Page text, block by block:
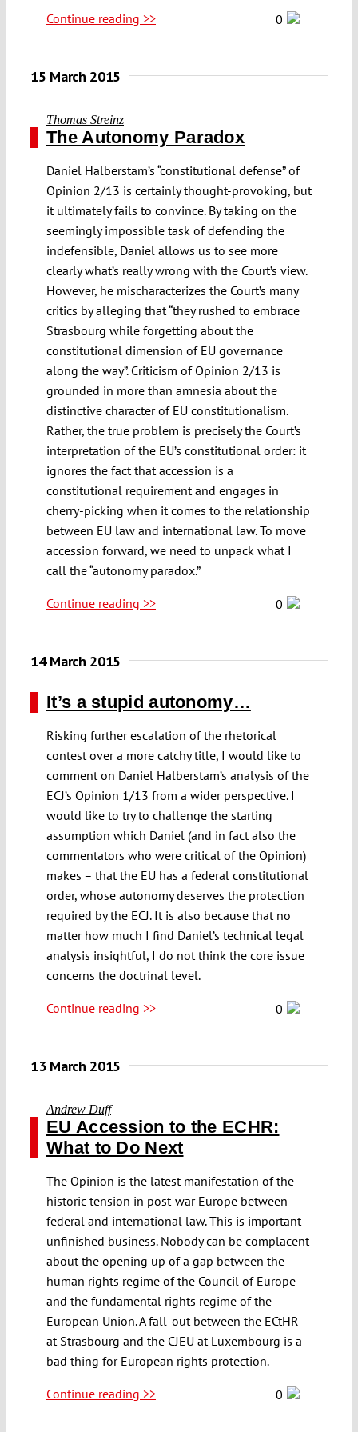
Continue reading >> 0
15 March 2015
Thomas Streinz
The Autonomy Paradox
Daniel Halberstam’s “constitutional defense” of
Opinion 2/13 is certainly thought-provoking, but
it ultimately fails to convince. By taking on the
seemingly impossible task of defending the
indefensible, Daniel allows us to see more
clearly what’s really wrong with the Court’s view.
However, he mischaracterizes the Court’s many
critics by alleging that “they rushed to embrace
Strasbourg while forgetting about the
constitutional dimension of EU governance
along the way”. Criticism of Opinion 2/13 is
grounded in more than amnesia about the
distinctive character of EU constitutionalism.
Rather, the true problem is precisely the Court’s
interpretation of the EU’s constitutional order: it
ignores the fact that accession is a
constitutional requirement and engages in
cherry-picking when it comes to the relationship
between EU law and international law. To move
accession forward, we need to unpack what I
call the “autonomy paradox.”
Continue reading >> 0
14 March 2015
It’s a stupid autonomy…
Risking further escalation of the rhetorical
contest over a more catchy title, I would like to
comment on Daniel Halberstam’s analysis of the
ECJ’s Opinion 1/13 from a wider perspective. I
would like to try to challenge the starting
assumption which Daniel (and in fact also the
commentators who were critical of the Opinion)
makes – that the EU has a federal constitutional
order, whose autonomy deserves the protection
required by the ECJ. It is also because that no
matter how much I find Daniel’s technical legal
analysis insightful, I do not think the core issue
concerns the doctrinal level.
Continue reading >> 0
13 March 2015
Andrew Duff
EU Accession to the ECHR:
What to Do Next
The Opinion is the latest manifestation of the
historic tension in post-war Europe between
federal and international law. This is important
unfinished business. Nobody can be complacent
about the opening up of a gap between the
human rights regime of the Council of Europe
and the fundamental rights regime of the
European Union. A fall-out between the ECtHR
at Strasbourg and the CJEU at Luxembourg is a
bad thing for European rights protection.
Continue reading >> 0